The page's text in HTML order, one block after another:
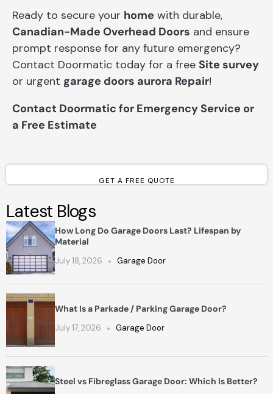
Ready to secure your home with durable,
Canadian-Made Overhead Doors and ensure
prompt response for any future emergency?
Contact Doormatic today for a free Site survey
or urgent garage doors aurora Repair!
Contact Doormatic for Emergency Service or
a Free Estimate
GET A FREE QUOTE
Latest Blogs
How Long Do Garage Doors Last? Lifespan by
Material
July 18, 2026 Garage Door
What Is a Parkade / Parking Garage Door?
July 17, 2026 Garage Door
Steel vs Fibreglass Garage Door: Which Is Better?